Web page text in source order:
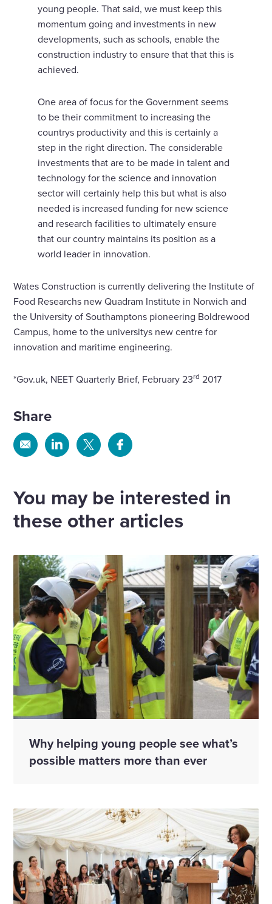
young people. That said, we must keep this
momentum going and investments in new
developments, such as schools, enable the
construction industry to ensure that that this is
achieved.
One area of focus for the Government seems
to be their commitment to increasing the
countrys productivity and this is certainly a
step in the right direction. The considerable
investments that are to be made in talent and
technology for the science and innovation
sector will certainly help this but what is also
needed is increased funding for new science
and research facilities to ultimately ensure
that our country maintains its position as a
world leader in innovation.
Wates Construction is currently delivering the Institute of
Food Researchs new Quadram Institute in Norwich and
the University of Southamptons pioneering Boldrewood
Campus, home to the universitys new centre for
innovation and maritime engineering.
*Gov.uk, NEET Quarterly Brief, February 23rd 2017
Share
Share Share Share Share
You may be interested in
these other articles
Why helping young people see what’s
possible matters more than ever